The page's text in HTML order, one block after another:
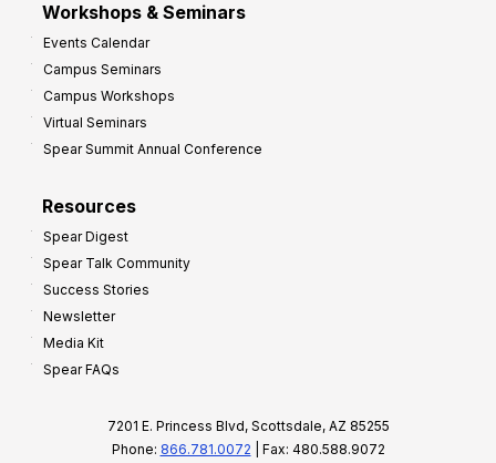
Workshops & Seminars
Events Calendar
Campus Seminars
Campus Workshops
Virtual Seminars
Spear Summit Annual Conference
Resources
Spear Digest
Spear Talk Community
Success Stories
Newsletter
Media Kit
Spear FAQs
7201 E. Princess Blvd, Scottsdale, AZ 85255
Phone: 866.781.0072 | Fax: 480.588.9072